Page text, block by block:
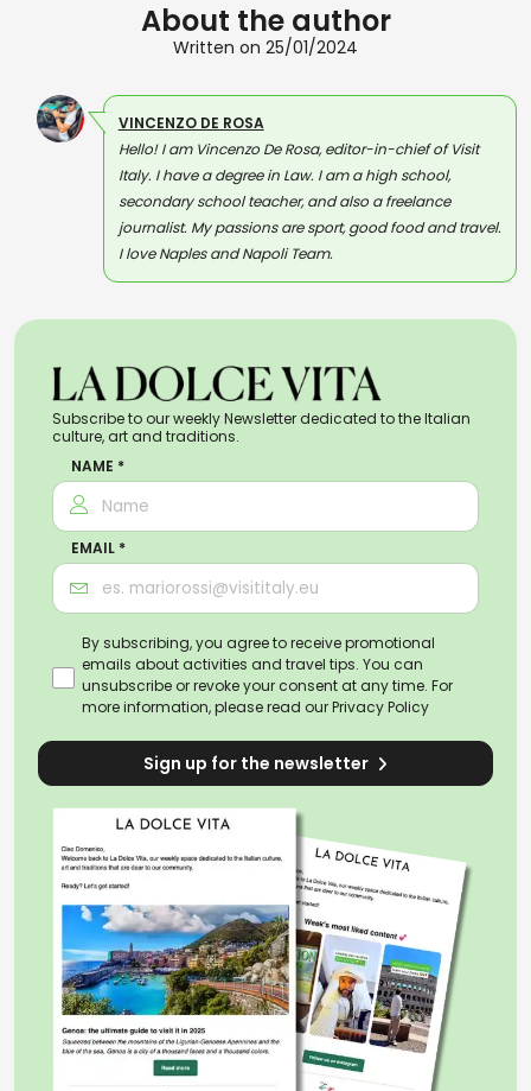
About the author
Written on 25/01/2024
VINCENZO DE ROSA
Hello! I am Vincenzo De Rosa, editor-in-chief of Visit
Italy. I have a degree in Law. I am a high school,
secondary school teacher, and also a freelance
journalist. My passions are sport, good food and travel.
I love Naples and Napoli Team.
Subscribe to our weekly Newsletter dedicated to the Italian
culture, art and traditions.
NAME *
EMAIL *
By subscribing, you agree to receive promotional
emails about activities and travel tips. You can
unsubscribe or revoke your consent at any time. For
more information, please read ourPrivacy Policy
Sign up for the newsletter